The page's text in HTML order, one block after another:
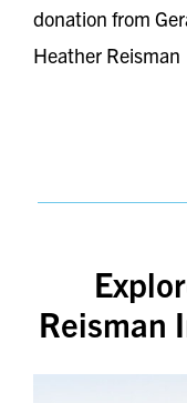
donation from
Heather Reisman
Reisman